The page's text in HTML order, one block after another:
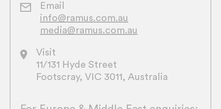
Email
info@ramus.com.au
media@ramus.com.au
Visit
11/131 Hyde Street
Footscray, VIC 3011, Australia